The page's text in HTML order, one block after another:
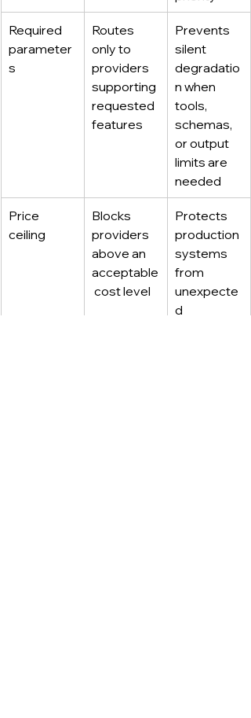
Required
parameter
s
Routes
only to
providers
supporting
requested
features
Prevents
silent
degradatio
n when
tools,
schemas,
or output
limits are
needed
Price
ceiling
Blocks
providers
above an
acceptable
cost level
Protects
production
systems
from
unexpecte
d